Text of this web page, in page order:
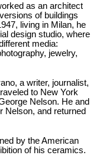
as an architect
of buildings
living in Milan, he
design studio, where
media:
jewelry,
a writer, journalist,
to New York
Nelson. He and
Nelson, and returned
by the American
of his ceramics.